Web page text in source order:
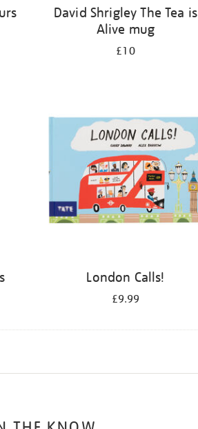
David Shrigley The Tea is
Alive mug
£10
London Calls!
£9.99